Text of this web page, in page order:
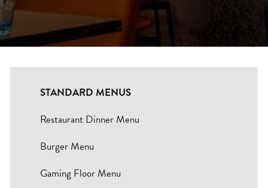
Change Location
STANDARD MENUS
Restaurant Dinner Menu
Burger Menu
Gaming Floor Menu